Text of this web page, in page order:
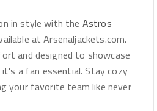
in style with the Astros
at Arsenaljackets.com.
and designed to showcase
a fan essential. Stay cozy
your favorite team like never